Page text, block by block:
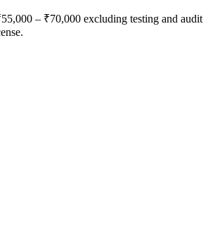
– ₹70,000 excluding testing and audit